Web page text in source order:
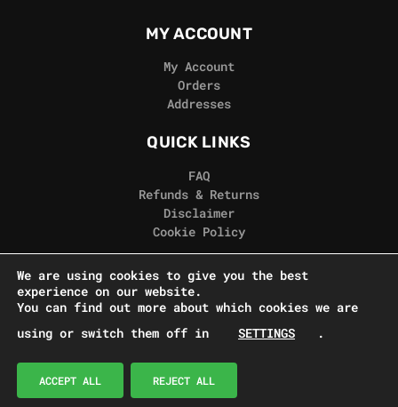
MY ACCOUNT
My Account
Orders
Addresses
QUICK LINKS
FAQ
Refunds & Returns
Disclaimer
Cookie Policy
REAL GORILLA
Terms & Conditions
Contact Us
© Real Gorilla Seeds 2024
We are using cookies to give you the best
experience on our website.
You can find out more about which cookies we are
using or switch them off in
SETTINGS .
ACCEPT ALL REJECT ALL